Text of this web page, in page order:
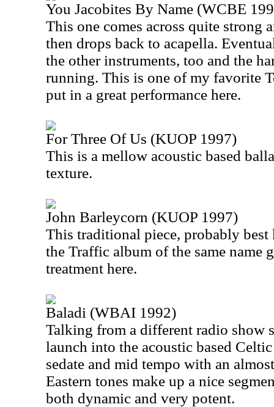
You Jacobites By Name (WCBE
This one comes across quite strong
then drops back to acapella.
the other instruments, too and the
running. This is one of my favorite
put in a great performance here.
For Three Of Us (KUOP 1997)
This is a mellow acoustic based
texture.
John Barleycorn (KUOP 1997)
This traditional piece, probably
the Traffic album of the same name
treatment here.
Baladi (WBAI 1992)
Talking from a different radio show
launch into the acoustic based
sedate and mid tempo with an
Eastern tones make up a nice
both dynamic and very potent.